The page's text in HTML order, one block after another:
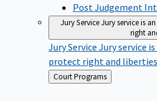
Post Judgement
Jury ServiceJury service is
right
Jury Service Jury service
protect right and
Back
to
Court Programs